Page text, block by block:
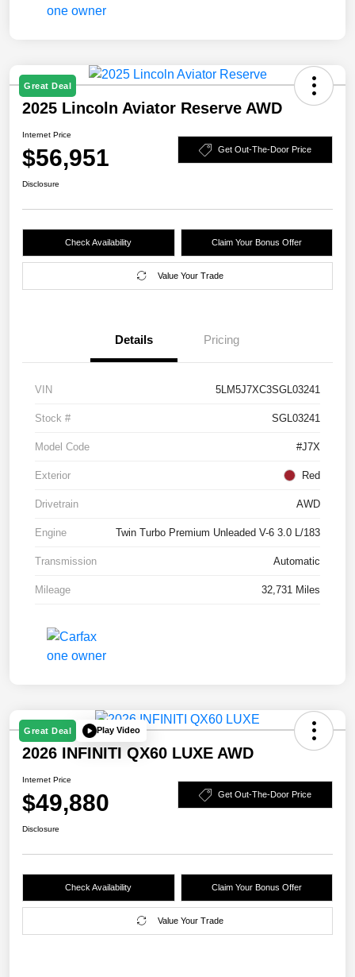
Great Deal
2025 Lincoln Aviator Reserve AWD
Internet Price
$56,951 Get Out-The-Door Price
Disclosure
Check Availability Claim Your Bonus Offer
Value Your Trade
Details Pricing
VIN 5LM5J7XC3SGL03241
Stock # SGL03241
Model Code #J7X
Exterior Red
Drivetrain AWD
Engine Twin Turbo Premium Unleaded V-6 3.0 L/183
Transmission Automatic
Mileage 32,731 Miles
Great Deal Play Video
2026 INFINITI QX60 LUXE AWD
Internet Price
$49,880 Get Out-The-Door Price
Disclosure
Check Availability Claim Your Bonus Offer
Value Your Trade